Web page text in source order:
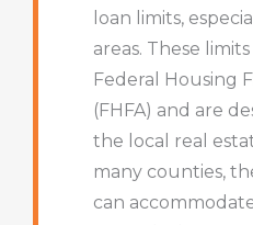
loan limits,
areas. These
Federal Housing
(FHFA) and are
the local real
many counties,
can